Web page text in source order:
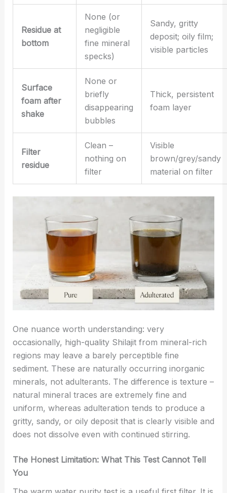
Residue at
bottom
None (or
negligible
fine mineral
specks)
Sandy, gritty
deposit; oily film;
visible particles
Surface
foam after
shake
None or
briefly
disappearing
bubbles
Thick, persistent
foam layer
Filter
residue
Clean –
nothing on
filter
Visible
brown/grey/sandy
material on filter
One nuance worth understanding: very
occasionally, high-quality Shilajit from mineral-rich
regions may leave a barely perceptible fine
sediment. These are naturally occurring inorganic
minerals, not adulterants. The difference is texture –
natural mineral traces are extremely fine and
uniform, whereas adulteration tends to produce a
gritty, sandy, or oily deposit that is clearly visible and
does not dissolve even with continued stirring.
The Honest Limitation: What This Test Cannot Tell
You